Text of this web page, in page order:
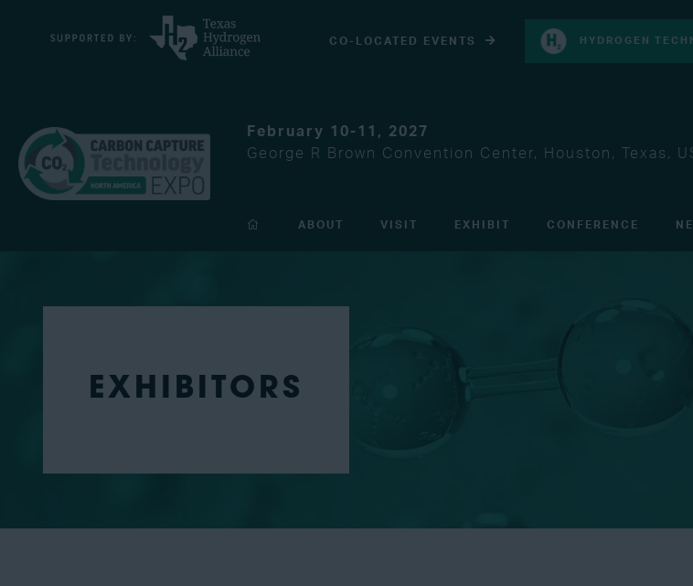
CO-LOCATED EVENTS HYDROGEN
February 10-11, 2027
George R Brown Convention Center, Houston, Texas,
ABOUT VISIT EXHIBIT CONFERENCE
EXHIBITORS